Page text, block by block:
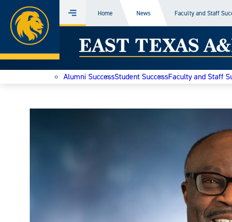
Skip
to
content
Home
Menu Home News Faculty and Staff
East
Texas
Today
Alumni SuccessStudent SuccessFaculty and Staff